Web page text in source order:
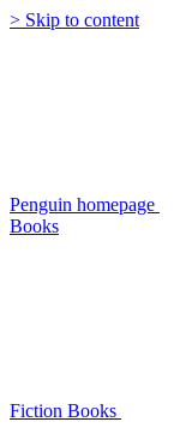
> Skip to content
Penguin homepage
Books
Fiction Books